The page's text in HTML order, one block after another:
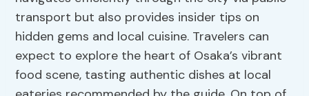
transport but also provides insider tips on
hidden gems and local cuisine. Travelers can
expect to explore the heart of Osaka’s vibrant
food scene, tasting authentic dishes at local